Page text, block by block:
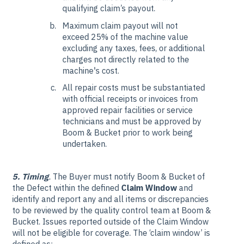
qualifying claim’s payout.
Maximum claim payout will not
exceed 25% of the machine value
excluding any taxes, fees, or additional
charges not directly related to the
machine's cost.
All repair costs must be substantiated
with official receipts or invoices from
approved repair facilities or service
technicians and must be approved by
Boom & Bucket prior to work being
undertaken.
5. Timing. The Buyer must notify Boom & Bucket of
the Defect within the defined Claim Window and
identify and report any and all items or discrepancies
to be reviewed by the quality control team at Boom &
Bucket. Issues reported outside of the Claim Window
will not be eligible for coverage. The ‘claim window’ is